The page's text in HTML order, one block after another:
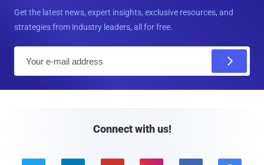
Get the latest news, expert insights, exclusive resources, and
strategies from industry leaders, all for free.
Connect with us!